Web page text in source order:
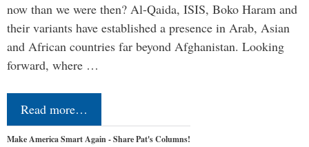
now than we were then? Al-Qaida, ISIS, Boko Haram and
their variants have established a presence in Arab, Asian
and African countries far beyond Afghanistan. Looking
forward, where …
Read more…
Make America Smart Again - Share Pat's Columns!